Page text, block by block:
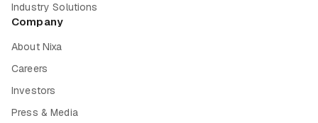
Industry Solutions
Company
About Nixa
Careers
Investors
Press & Media